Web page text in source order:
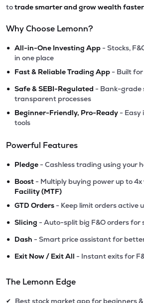
totrade smarter and grow wealth
Why Choose Lemonn?
• All-in-One Investing App - Stocks,
in one place
• Fast & Reliable Trading App - Built
• Safe & SEBI-Regulated - Bank-grade
transparent processes
• Beginner-Friendly, Pro-Ready - Easy
tools
Powerful Features
• Pledge - Cashless trading using your
• Boost - Multiply buying power up to
Facility (MTF)
• GTD Orders - Keep limit orders active
• Slicing - Auto-split big F&O orders for
• Dash - Smart price assistant for
• Exit Now / Exit All - Instant exits for
The Lemonn Edge
✔ Best stock market app for beginners